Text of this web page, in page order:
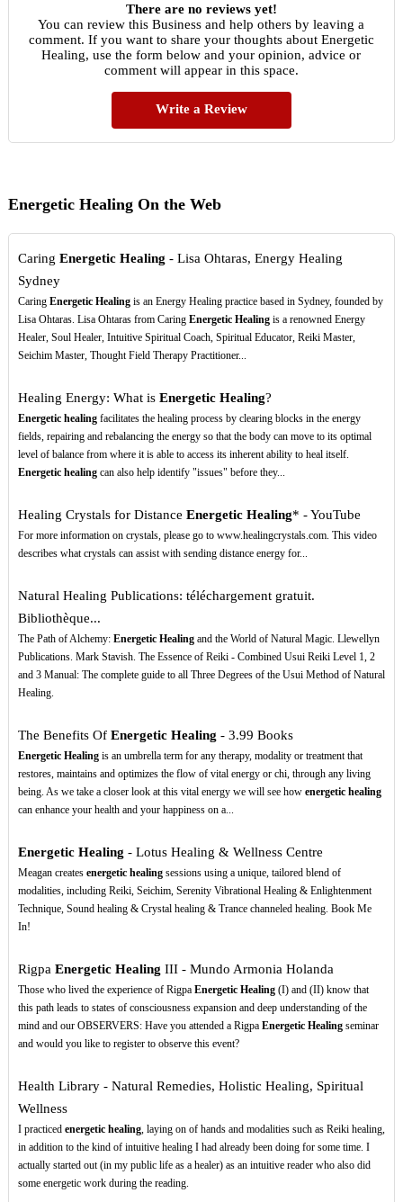
There are no reviews yet!
You can review this Business and help others by leaving a
comment. If you want to share your thoughts about Energetic
Healing, use the form below and your opinion, advice or
comment will appear in this space.
Write a Review
Energetic Healing On the Web
Caring Energetic Healing - Lisa Ohtaras, Energy Healing
Sydney
Caring Energetic Healingis an Energy Healing practice based in Sydney, founded by
Lisa Ohtaras. Lisa Ohtaras from Caring Energetic Healingis a renowned Energy
Healer, Soul Healer, Intuitive Spiritual Coach, Spiritual Educator, Reiki Master,
Seichim Master, Thought Field Therapy Practitioner...
Healing Energy: What is Energetic Healing?
Energetic healingfacilitates the healing process by clearing blocks in the energy
fields, repairing and rebalancing the energy so that the body can move to its optimal
level of balance from where it is able to access its inherent ability to heal itself.
Energetic healingcan also help identify "issues" before they...
Healing Crystals for Distance Energetic Healing* - YouTube
For more information on crystals, please go to www.healingcrystals.com. This video
describes what crystals can assist with sending distance energy for...
Natural Healing Publications: téléchargement gratuit.
Bibliothèque...
The Path of Alchemy: Energetic Healingand the World of Natural Magic. Llewellyn
Publications. Mark Stavish. The Essence of Reiki - Combined Usui Reiki Level 1, 2
and 3 Manual: The complete guide to all Three Degrees of the Usui Method of Natural
Healing.
The Benefits Of Energetic Healing - 3.99 Books
Energetic Healingis an umbrella term for any therapy, modality or treatment that
restores, maintains and optimizes the flow of vital energy or chi, through any living
being. As we take a closer look at this vital energy we will see how energetic healing
can enhance your health and your happiness on a...
Energetic Healing - Lotus Healing & Wellness Centre
Meagan creates energetic healingsessions using a unique, tailored blend of
modalities, including Reiki, Seichim, Serenity Vibrational Healing & Enlightenment
Technique, Sound healing & Crystal healing & Trance channeled healing. Book Me
In!
Rigpa Energetic Healing III - Mundo Armonia Holanda
Those who lived the experience of Rigpa Energetic Healing(I) and (II) know that
this path leads to states of consciousness expansion and deep understanding of the
mind and our OBSERVERS: Have you attended a Rigpa Energetic Healingseminar
and would you like to register to observe this event?
Health Library - Natural Remedies, Holistic Healing, Spiritual
Wellness
I practiced energetic healing, laying on of hands and modalities such as Reiki healing,
in addition to the kind of intuitive healing I had already been doing for some time. I
actually started out (in my public life as a healer) as an intuitive reader who also did
some energetic work during the reading.